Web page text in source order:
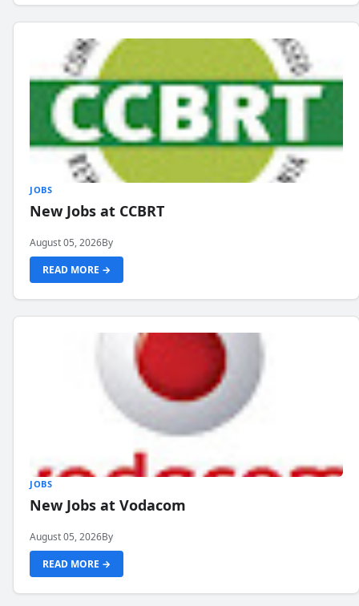
JOBS
New Jobs at CCBRT
August 05, 2026By
READ MORE →
JOBS
New Jobs at Vodacom
August 05, 2026By
READ MORE →